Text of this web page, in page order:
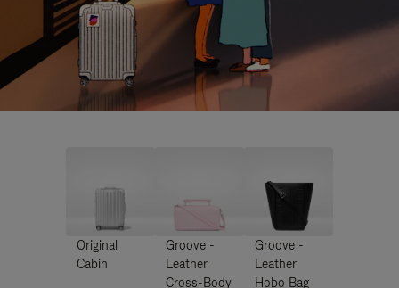
Original
Cabin
Groove -
Leather
Cross-Body
Groove -
Leather
Hobo Bag